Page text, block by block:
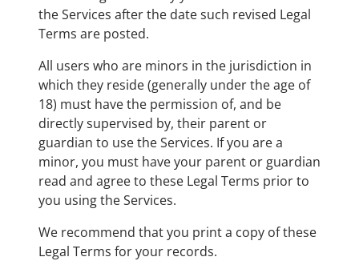
the Services after the date such revised Legal
Terms are posted.
All users who are minors in the jurisdiction in
which they reside (generally under the age of
18) must have the permission of, and be
directly supervised by, their parent or
guardian to use the Services. If you are a
minor, you must have your parent or guardian
read and agree to these Legal Terms prior to
you using the Services.
We recommend that you print a copy of these
Legal Terms for your records.